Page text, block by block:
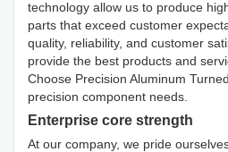
technology allow us to produce
parts that exceed customer
quality, reliability, and customer
provide the best products and
Choose Precision Aluminum
precision component needs.
Enterprise core strength
At our company, we pride